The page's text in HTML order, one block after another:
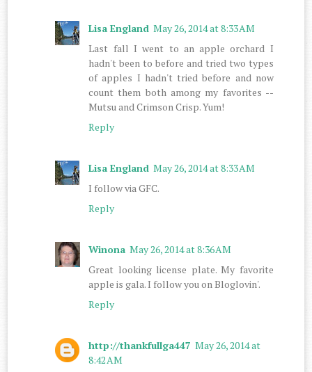
Lisa England May 26, 2014 at 8:33 AM
Last fall I went to an apple orchard I
hadn't been to before and tried two types
of apples I hadn't tried before and now
count them both among my favorites --
Mutsu and Crimson Crisp. Yum!
Reply
Lisa England May 26, 2014 at 8:33 AM
I follow via GFC.
Reply
Winona May 26, 2014 at 8:36 AM
Great looking license plate. My favorite
apple is gala. I follow you on Bloglovin'.
Reply
http://thankfullga447 May 26, 2014 at
8:42 AM